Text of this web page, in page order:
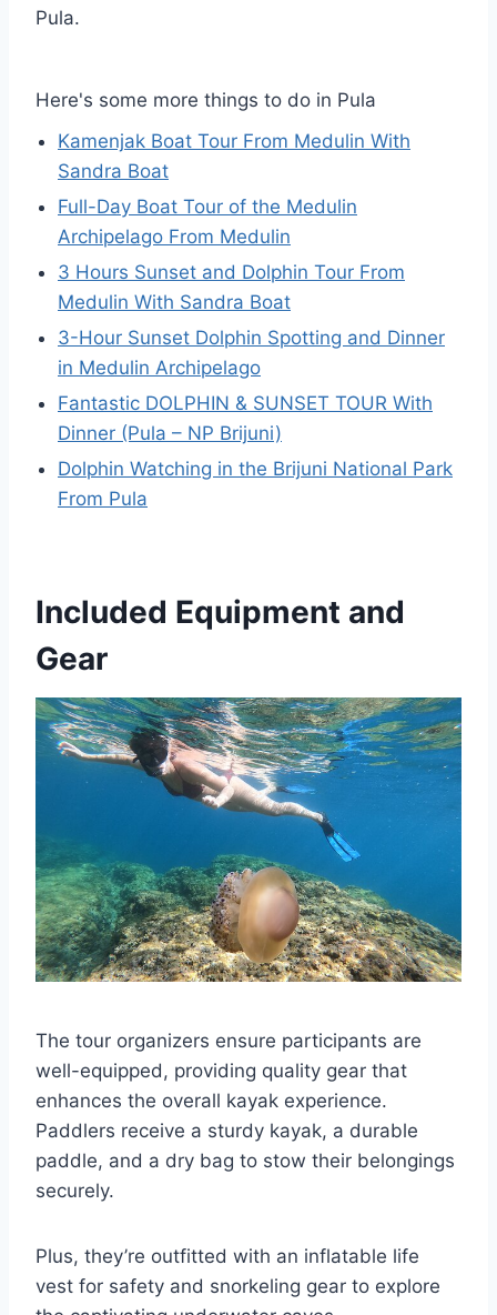
Pula.
Here's some more things to do in Pula
Kamenjak Boat Tour From Medulin With
Sandra Boat
Full-Day Boat Tour of the Medulin
Archipelago From Medulin
3 Hours Sunset and Dolphin Tour From
Medulin With Sandra Boat
3-Hour Sunset Dolphin Spotting and Dinner
in Medulin Archipelago
Fantastic DOLPHIN & SUNSET TOUR With
Dinner (Pula – NP Brijuni)
Dolphin Watching in the Brijuni National Park
From Pula
Included Equipment and
Gear
The tour organizers ensure participants are
well-equipped, providing quality gear that
enhances the overall kayak experience.
Paddlers receive a sturdy kayak, a durable
paddle, and a dry bag to stow their belongings
securely.
Plus, they’re outfitted with an inflatable life
vest for safety and snorkeling gear to explore